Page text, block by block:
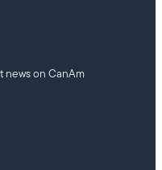
news on CanAm